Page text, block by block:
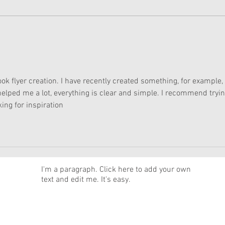
flyer creation. I have recently created something, for example,
me a lot, everything is clear and simple. I recommend
for inspiration
I'm a paragraph. Click here to add your own
text and edit me. It's easy.